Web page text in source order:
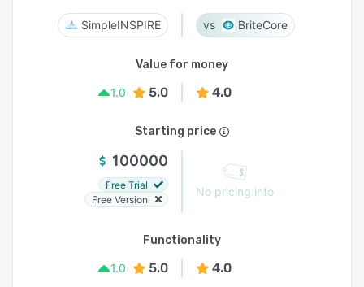
SimpleINSPIRE BriteCore
Value for money
1.0
5.0 4.0
Starting price
100000
Free Trial
Free Version
No pricing info
Functionality
1.0
5.0 4.0